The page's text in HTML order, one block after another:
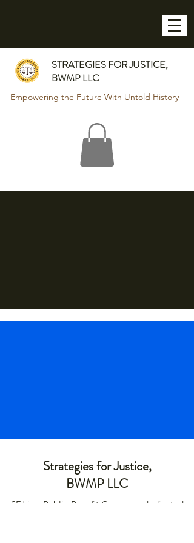
STRATEGIES FOR JUSTICE,
BWMP LLC
Empowering the Future With Untold History
Strategies for Justice,
BWMP LLC
SFJ is a Public-Benefit Company dedicated